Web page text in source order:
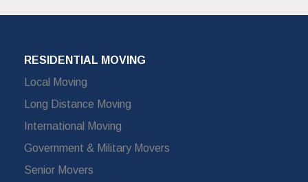
RESIDENTIAL MOVING
Local Moving
Long Distance Moving
International Moving
Government & Military Movers
Senior Movers